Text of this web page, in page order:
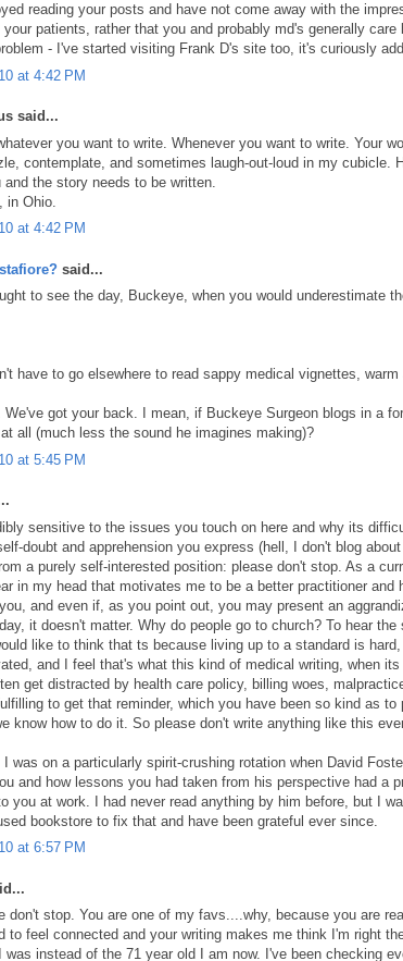
reading your posts and have not come away with the
patients, rather that you and probably md's generally
- I've started visiting Frank D's site too, it's curiously
at 4:42 PM
said...
you want to write. Whenever you want to write. Your
contemplate, and sometimes laugh-out-loud in my cubicle.
and the story needs to be written.
in Ohio.
at 4:42 PM
said...
to see the day, Buckeye, when you would underestimate
have to go elsewhere to read sappy medical vignettes,
We've got your back. I mean, if Buckeye Surgeon blogs in a
all (much less the sound he imagines making)?
at 5:45 PM
sensitive to the issues you touch on here and why its
doubt and apprehension you express (hell, I don't blog
a purely self-interested position: please don't stop. As a
in my head that motivates me to be a better practitioner
and even if, as you point out, you may present an
it doesn't matter. Why do people go to church? To hear
like to think that ts because living up to a standard is
and I feel that's what this kind of medical writing, when
get distracted by health care policy, billing woes,
to get that reminder, which you have been so kind as
know how to do it. So please don't write anything like this
was on a particularly spirit-crushing rotation when David
and how lessons you had taken from his perspective had a
you at work. I had never read anything by him before, but I
bookstore to fix that and have been grateful ever since.
at 6:57 PM
don't stop. You are one of my favs....why, because you are
to feel connected and your writing makes me think I'm right
was instead of the 71 year old I am now. I've been checking